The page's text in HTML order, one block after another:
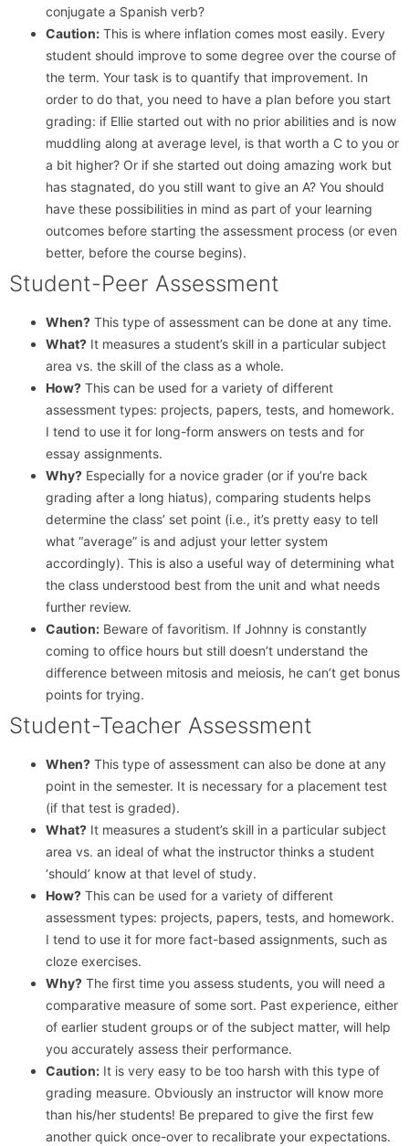
conjugate a Spanish verb?
Caution: This is where inflation comes most easily. Every
student should improve to some degree over the course of
the term. Your task is to quantify that improvement. In
order to do that, you need to have a plan before you start
grading: if Ellie started out with no prior abilities and is now
muddling along at average level, is that worth a C to you or
a bit higher? Or if she started out doing amazing work but
has stagnated, do you still want to give an A? You should
have these possibilities in mind as part of your learning
outcomes before starting the assessment process (or even
better, before the course begins).
Student-Peer Assessment
When? This type of assessment can be done at any time.
What? It measures a student’s skill in a particular subject
area vs. the skill of the class as a whole.
How? This can be used for a variety of different
assessment types: projects, papers, tests, and homework.
I tend to use it for long-form answers on tests and for
essay assignments.
Why? Especially for a novice grader (or if you’re back
grading after a long hiatus), comparing students helps
determine the class’ set point (i.e., it’s pretty easy to tell
what “average” is and adjust your letter system
accordingly). This is also a useful way of determining what
the class understood best from the unit and what needs
further review.
Caution: Beware of favoritism. If Johnny is constantly
coming to office hours but still doesn’t understand the
difference between mitosis and meiosis, he can’t get bonus
points for trying.
Student-Teacher Assessment
When? This type of assessment can also be done at any
point in the semester. It is necessary for a placement test
(if that test is graded).
What? It measures a student’s skill in a particular subject
area vs. an ideal of what the instructor thinks a student
‘should’ know at that level of study.
How? This can be used for a variety of different
assessment types: projects, papers, tests, and homework.
I tend to use it for more fact-based assignments, such as
cloze exercises.
Why? The first time you assess students, you will need a
comparative measure of some sort. Past experience, either
of earlier student groups or of the subject matter, will help
you accurately assess their performance.
Caution: It is very easy to be too harsh with this type of
grading measure. Obviously an instructor will know more
than his/her students! Be prepared to give the first few
another quick once-over to recalibrate your expectations.